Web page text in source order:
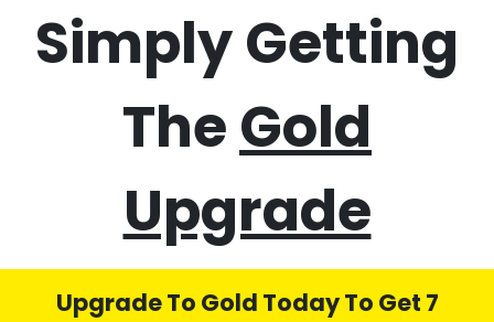
Simply Getting
TheGold
Upgrade
Upgrade To Gold Today To Get 7